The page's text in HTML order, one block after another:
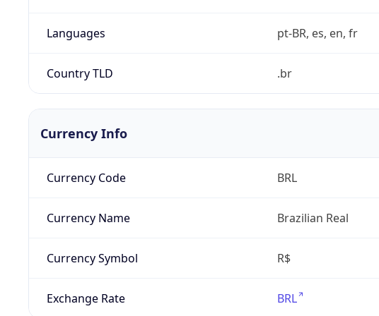
Languages pt-BR, es, en, fr
Country TLD .br
Currency Info
Currency Code BRL
Currency Name Brazilian Real
Currency Symbol R$
Exchange Rate BRL